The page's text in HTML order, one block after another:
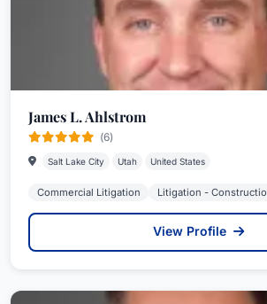
James L. Ahlstrom
(6)
Salt Lake City Utah United States
Commercial Litigation Litigation -
View Profile